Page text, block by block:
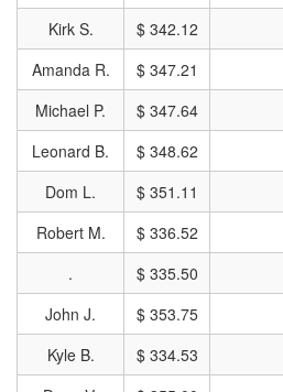
Kirk S.
$ 342.12
Amanda R.
$ 347.21
Michael P.
$ 347.64
Leonard B.
$ 348.62
Dom L.
$ 351.11
Robert M.
$ 336.52
.
$ 335.50
John J.
$ 353.75
Kyle B.
$ 334.53